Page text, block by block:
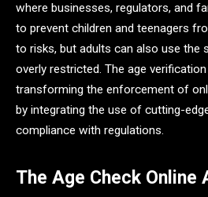
where businesses, regulators, and
to prevent children and teenagers
to risks, but adults can also use the
overly restricted. The age
transforming the enforcement of
by integrating the use of cutting-
compliance with regulations.
The Age Check Online